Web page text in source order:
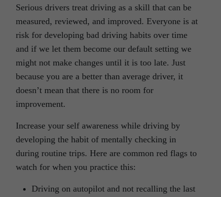
Serious drivers treat driving as a skill that can be
measured, reviewed, and improved. Everyone is at
risk for developing bad driving habits over time
and if we let them become our default setting we
might not make changes until it is too late. Just
because you are a better than average driver, it
doesn’t mean that there is no room for
improvement.
Increase your self awareness while driving by
developing the habit of mentally checking in
during routine trips. Here are common red flags to
watch for when you practice this:
Driving on autopilot and not recalling the last